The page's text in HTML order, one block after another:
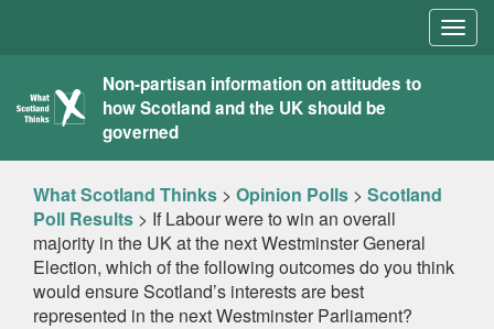
What
Scotland
Thinks
Non-partisan information on attitudes to
how Scotland and the UK should be
governed
What Scotland Thinks > Opinion Polls > Scotland
Poll Results > If Labour were to win an overall
majority in the UK at the next Westminster General
Election, which of the following outcomes do you think
would ensure Scotland’s interests are best
represented in the next Westminster Parliament?